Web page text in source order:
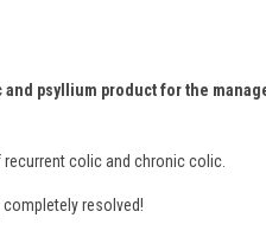
psyllium product for the
colic and chronic colic.
resolved!